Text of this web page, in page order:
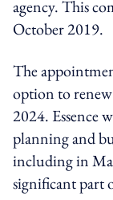
agency. This
October 2019.
The
option to
2024. Essence
planning and
including in
significant part